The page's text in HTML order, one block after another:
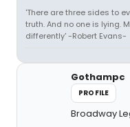
'There are three sides to
truth. And no one is lying.
differently' -Robert Evans-
Gothampc
PROFILE
Broadway